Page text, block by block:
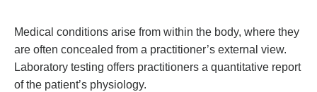
Medical conditions arise from within the body, where they
are often concealed from a practitioner’s external view.
Laboratory testing offers practitioners a quantitative report
of the patient’s physiology.